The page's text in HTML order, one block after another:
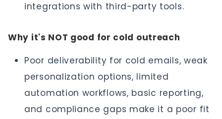
integrations with third-party tools.
Why it's NOT good for cold outreach
Poor deliverability for cold emails, weak
personalization options, limited
automation workflows, basic reporting,
and compliance gaps make it a poor fit